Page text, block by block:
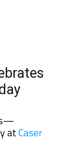
atCaser